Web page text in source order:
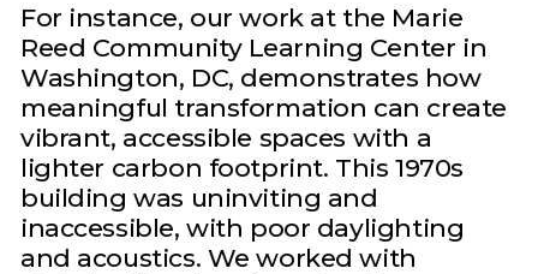
For instance, our work at the Marie
Reed Community Learning Center in
Washington, DC, demonstrates how
meaningful transformation can create
vibrant, accessible spaces with a
lighter carbon footprint. This 1970s
building was uninviting and
inaccessible, with poor daylighting
and acoustics. We worked with